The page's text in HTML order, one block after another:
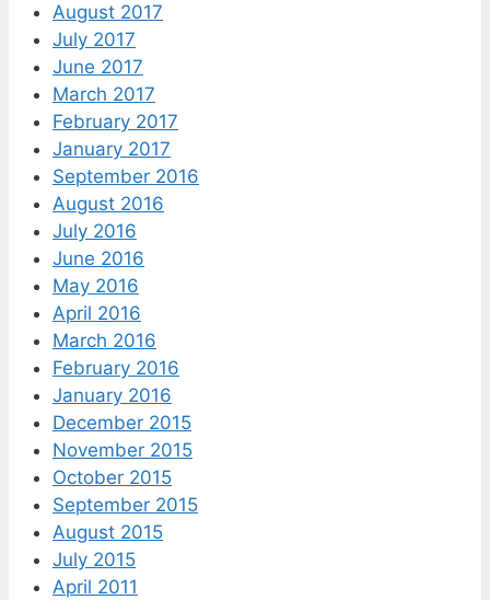
August 2017
July 2017
June 2017
March 2017
February 2017
January 2017
September 2016
August 2016
July 2016
June 2016
May 2016
April 2016
March 2016
February 2016
January 2016
December 2015
November 2015
October 2015
September 2015
August 2015
July 2015
April 2011